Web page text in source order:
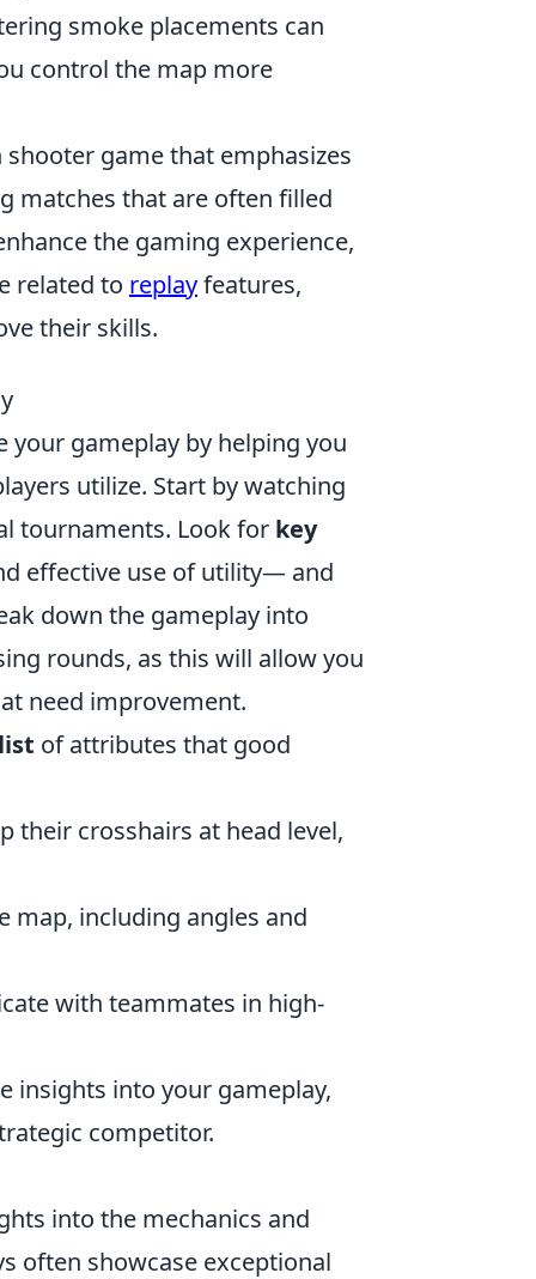
smoke placements can
control the map more
game that emphasizes
matches that are often filled
the gaming experience,
related to replayfeatures,
their skills.
gameplay by helping you
utilize. Start by watching
tournaments. Look for key
effective use of utility— and
down the gameplay into
rounds, as this will allow you
need improvement.
of attributes that good
their crosshairs at head level,
map, including angles and
with teammates in high-
insights into your gameplay,
competitor.
into the mechanics and
often showcase exceptional